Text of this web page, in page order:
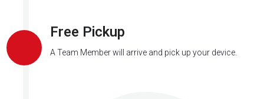
Free Pickup
A Team Member will arrive and pick up your device.